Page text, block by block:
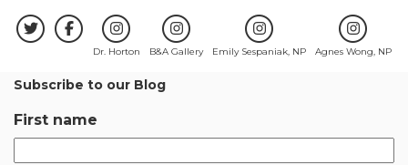
Dr. Horton B&A Gallery Emily Sespaniak, NP Agnes Wong, NP
Subscribe to our Blog
First name